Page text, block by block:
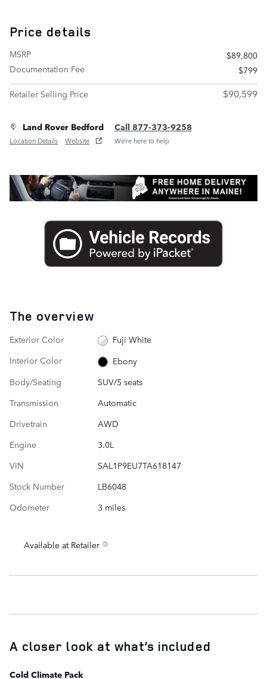
Price details
MSRP
$89,800
Documentation Fee
$799
Retailer Selling Price
$90,599
Land Rover Bedford
Location Details Website
Call 877-373-9258
We’re here to help
The overview
Exterior Color
Fuji White
Interior Color
Ebony
Body/Seating
SUV/5 seats
Transmission
Automatic
Drivetrain
AWD
Engine
3.0L
VIN
SAL1P9EU7TA618147
Stock Number
LB6048
Odometer
3 miles
Available at Retailer
A closer look at what’s included
Cold Climate Pack